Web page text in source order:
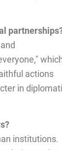
actions
in
institutions.